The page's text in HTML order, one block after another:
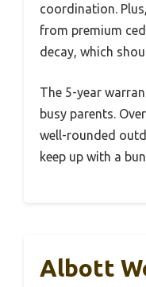
coordination.
from premium
decay, which
The 5-year
busy parents.
well-rounded
keep up with a
Albott